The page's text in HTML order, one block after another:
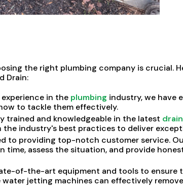
the right plumbing company is crucial.
Drain:
in the plumbing industry, we have
to tackle them effectively.
trained and knowledgeable in the latest
industry's best practices to deliver
to providing top-notch customer service.
time, assess the situation, and provide
of-the-art equipment and tools to ensure
water jetting machines can effectively